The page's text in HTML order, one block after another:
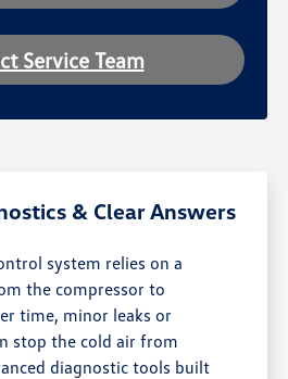
Service Team
& Clear Answers
system relies on a
the compressor to
time, minor leaks or
stop the cold air from
diagnostic tools built